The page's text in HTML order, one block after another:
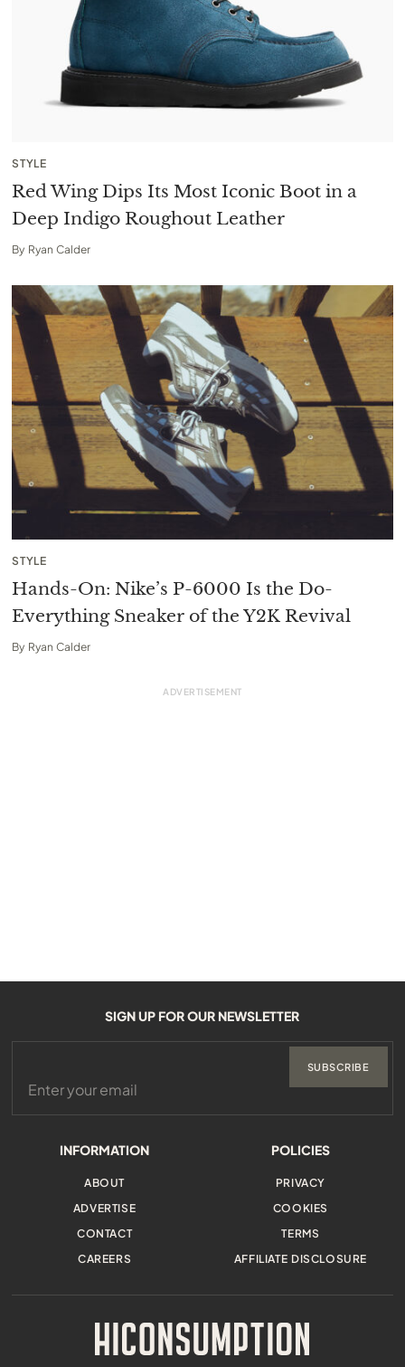
STYLE
Red Wing Dips Its Most Iconic Boot in a
Deep Indigo Roughout Leather
By Ryan Calder
STYLE
Hands-On: Nike’s P-6000 Is the Do-
Everything Sneaker of the Y2K Revival
By Ryan Calder
INFORMATION
ABOUT
ADVERTISE
CONTACT
CAREERS
POLICIES
PRIVACY
COOKIES
TERMS
AFFILIATE DISCLOSURE
SIGN UP FOR OUR NEWSLETTER
SUBSCRIBE